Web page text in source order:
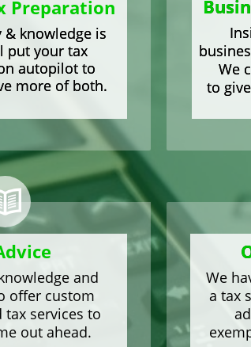
Preparation
knowledge is
put your tax
autopilot to
more of both.
We
to
and
offer custom
tax services to
out ahead.
We
a tax